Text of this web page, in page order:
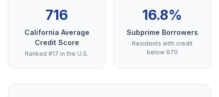
716
California Average
Credit Score
Ranked #17 in the U.S.
16.8%
Subprime Borrowers
Residents with credit
below 670